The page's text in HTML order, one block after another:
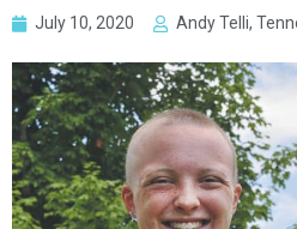
July 10, 2020 Andy Telli,